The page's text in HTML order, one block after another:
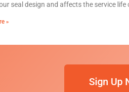
seal design and affects the service life
»
Sign Up